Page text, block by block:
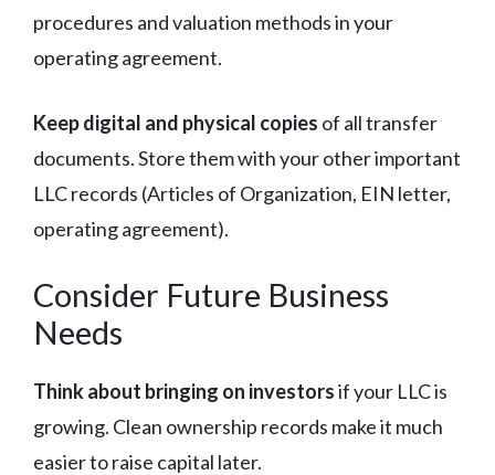
procedures and valuation methods in your
operating agreement.
Keep digital and physical copies of all transfer
documents. Store them with your other important
LLC records (Articles of Organization, EIN letter,
operating agreement).
Consider Future Business
Needs
Think about bringing on investorsif your LLC is
growing. Clean ownership records make it much
easier to raise capital later.